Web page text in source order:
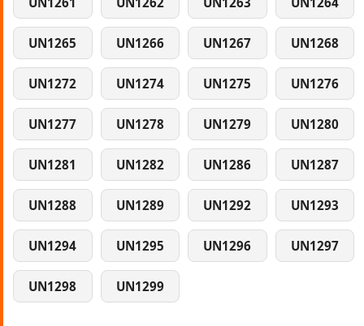
UN1265 UN1266 UN1267 UN1268
UN1272 UN1274 UN1275 UN1276
UN1277 UN1278 UN1279 UN1280
UN1281 UN1282 UN1286 UN1287
UN1288 UN1289 UN1292 UN1293
UN1294 UN1295 UN1296 UN1297
UN1298 UN1299